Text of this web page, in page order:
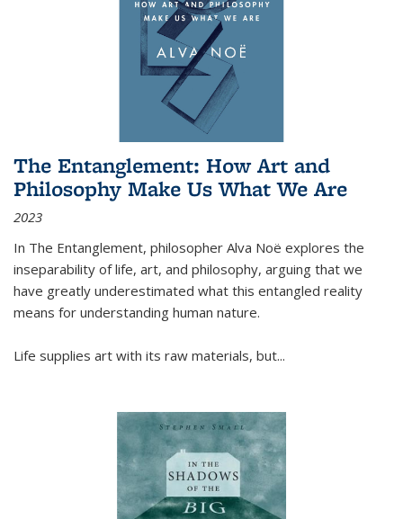
The Entanglement: How Art and
Philosophy Make Us What We Are
2023
In The Entanglement, philosopher Alva Noë explores the
inseparability of life, art, and philosophy, arguing that we
have greatly underestimated what this entangled reality
means for understanding human nature.
Life supplies art with its raw materials, but...